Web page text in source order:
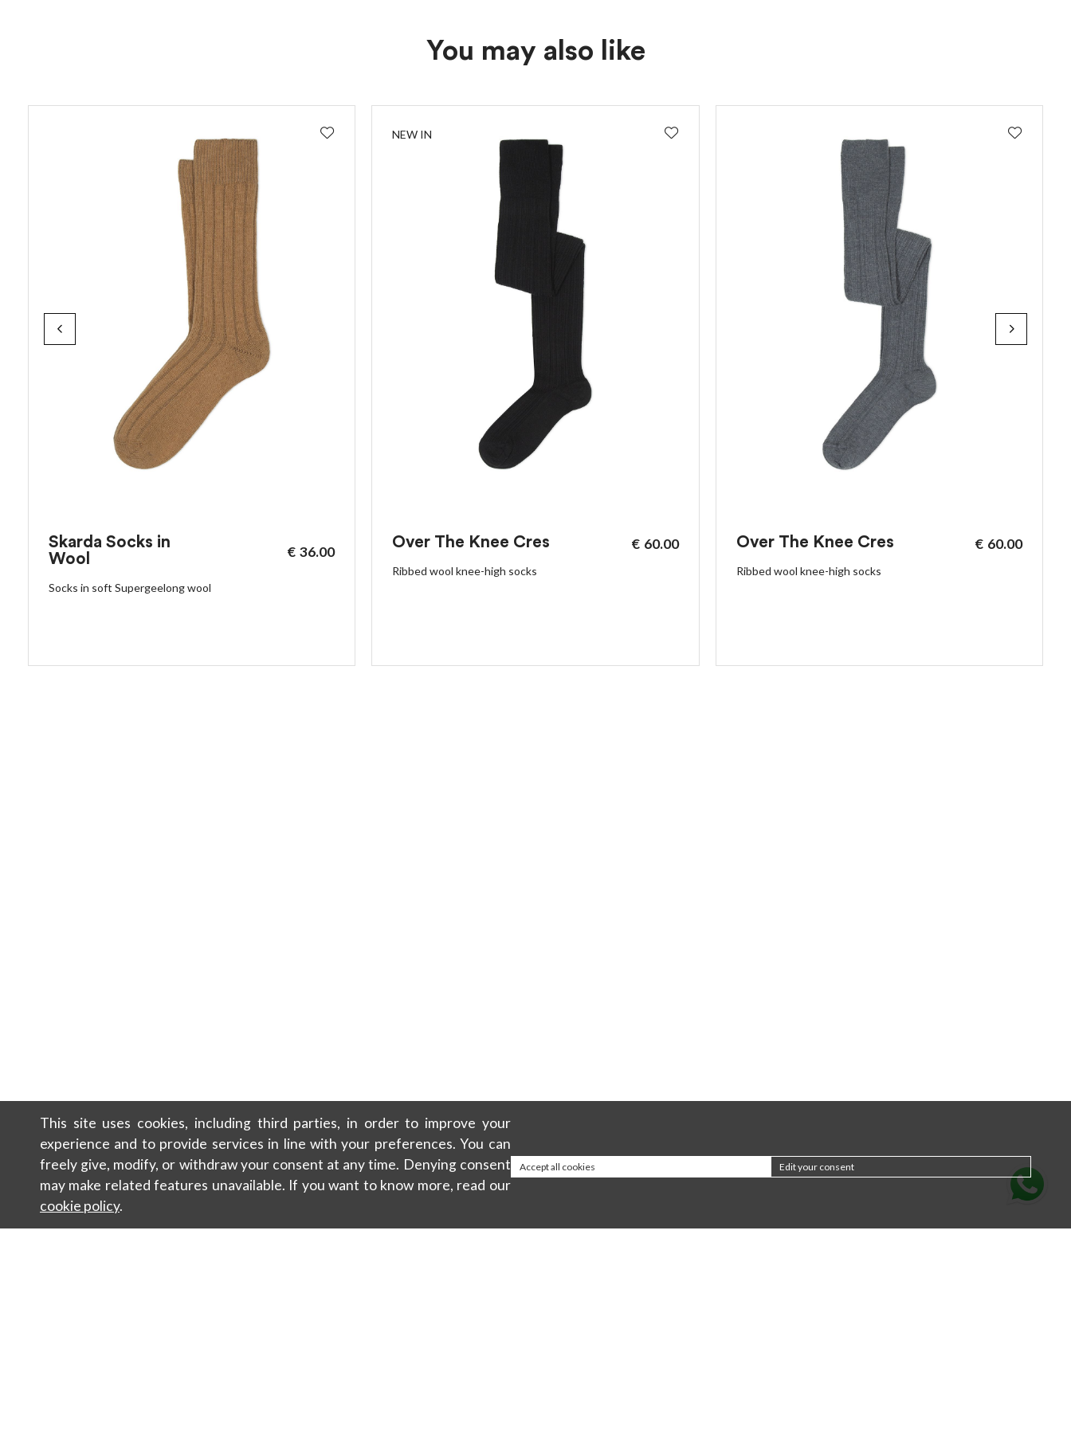
You may also like
Skarda Socks in
Wool
€ 36.00
Socks in soft Supergeelong wool
NEW IN
Over The Knee Cres € 60.00
Ribbed wool knee-high socks
Over The Knee Cres € 60.00
Ribbed wool knee-high socks
This site uses cookies, including third parties, in order to improve your
experience and to provide services in line with your preferences. You can
freely give, modify, or withdraw your consent at any time. Denying consent
may make related features unavailable. If you want to know more, read our
cookie policy.
Accept all cookies Edit your consent
I wish to receive news and promotions
SUBSCRIBE